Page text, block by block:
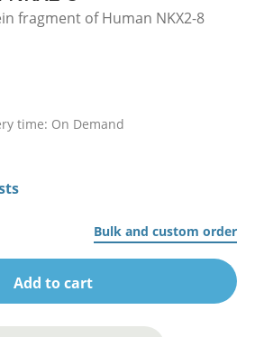
fragment of Human NKX2-8
time: On Demand
Bulk and custom order
Add to cart